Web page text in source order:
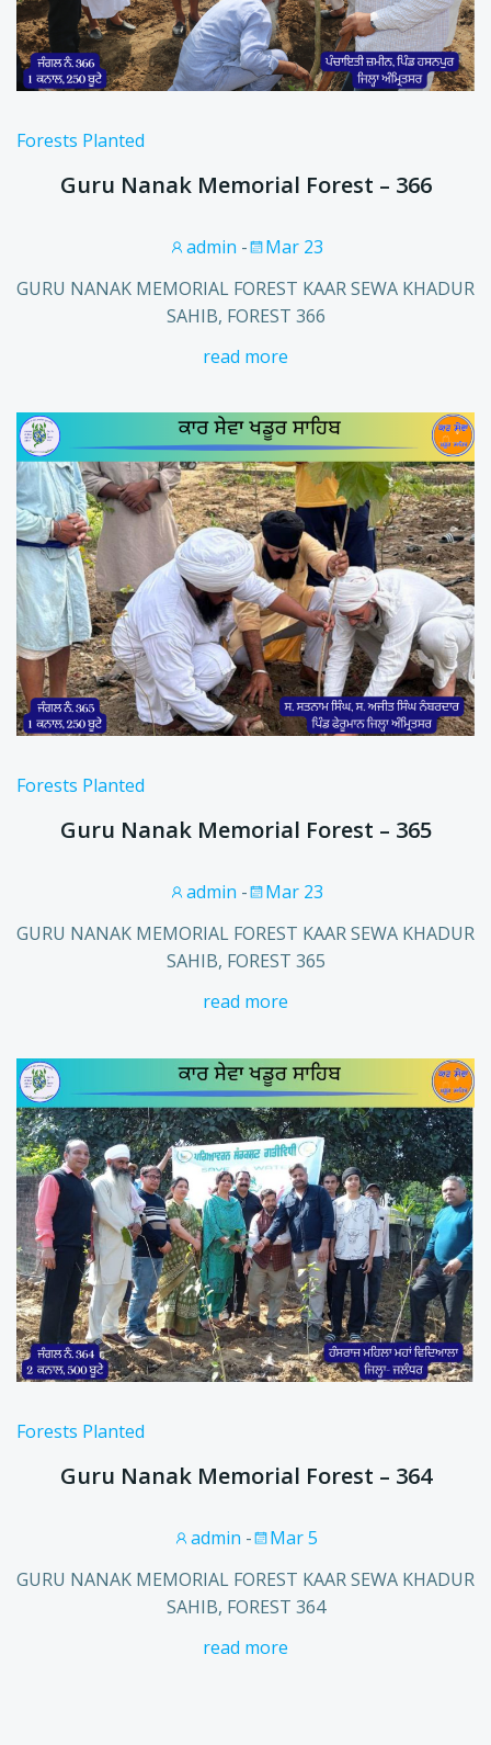
Forests Planted
Guru Nanak Memorial Forest – 366
admin -
Mar 23
GURU NANAK MEMORIAL FOREST KAAR SEWA KHADUR
SAHIB, FOREST 366
read more
Forests Planted
Guru Nanak Memorial Forest – 365
admin -
Mar 23
GURU NANAK MEMORIAL FOREST KAAR SEWA KHADUR
SAHIB, FOREST 365
read more
Forests Planted
Guru Nanak Memorial Forest – 364
admin -
Mar 5
GURU NANAK MEMORIAL FOREST KAAR SEWA KHADUR
SAHIB, FOREST 364
read more